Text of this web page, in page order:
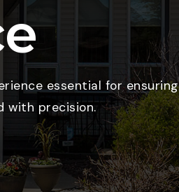
essential for ensuring
with precision.